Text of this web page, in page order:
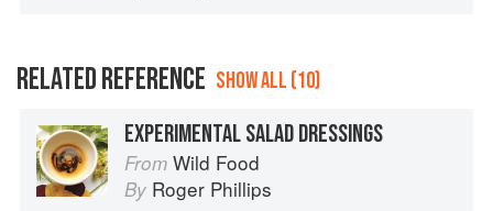
RELATED REFERENCE SHOW ALL (10)
EXPERIMENTAL SALAD DRESSINGS
From Wild Food
By Roger Phillips